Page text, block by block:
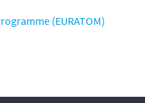
(EURATOM)